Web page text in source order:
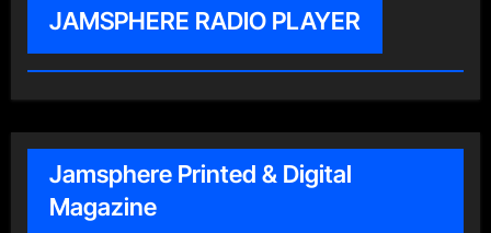
JAMSPHERE RADIO PLAYER
Jamsphere Printed & Digital
Magazine